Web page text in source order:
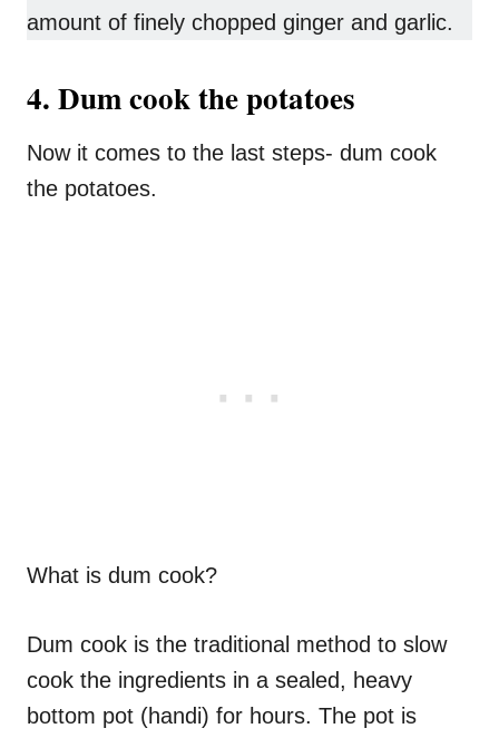
amount of finely chopped ginger and garlic.
4. Dum cook the potatoes
Now it comes to the last steps- dum cook
the potatoes.
What is dum cook?
Dum cook is the traditional method to slow
cook the ingredients in a sealed, heavy
bottom pot (handi) for hours. The pot is